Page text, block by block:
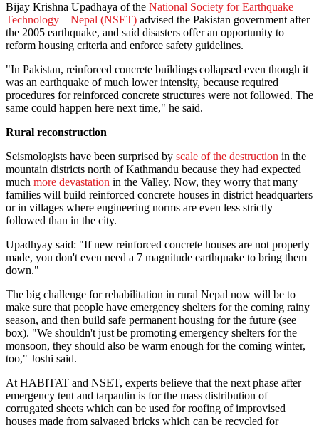
Bijay Krishna Upadhaya of the National Society for Earthquake
Technology – Nepal (NSET) advised the Pakistan government after
the 2005 earthquake, and said disasters offer an opportunity to
reform housing criteria and enforce safety guidelines.
"In Pakistan, reinforced concrete buildings collapsed even though it
was an earthquake of much lower intensity, because required
procedures for reinforced concrete structures were not followed. The
same could happen here next time," he said.
Rural reconstruction
Seismologists have been surprised by scale of the destruction in the
mountain districts north of Kathmandu because they had expected
much more devastation in the Valley. Now, they worry that many
families will build reinforced concrete houses in district headquarters
or in villages where engineering norms are even less strictly
followed than in the city.
Upadhyay said: "If new reinforced concrete houses are not properly
made, you don't even need a 7 magnitude earthquake to bring them
down."
The big challenge for rehabilitation in rural Nepal now will be to
make sure that people have emergency shelters for the coming rainy
season, and then build safe permanent housing for the future (see
box). "We shouldn't just be promoting emergency shelters for the
monsoon, they should also be warm enough for the coming winter,
too," Joshi said.
At HABITAT and NSET, experts believe that the next phase after
emergency tent and tarpaulin is for the mass distribution of
corrugated sheets which can be used for roofing of improvised
houses made from salvaged bricks which can be recycled for